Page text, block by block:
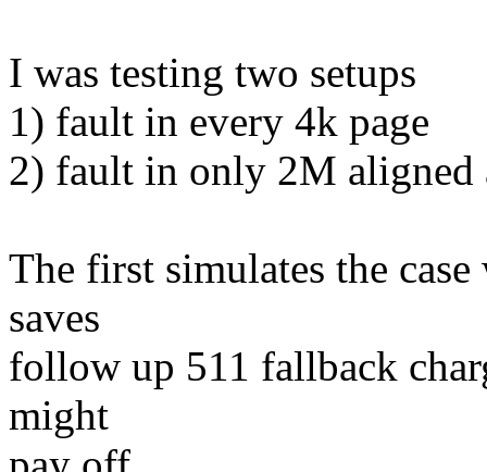
I was testing two setups
1) fault in every 4k page
2) fault in only 2M aligned
The first simulates the
saves
follow up 511 fallback
might